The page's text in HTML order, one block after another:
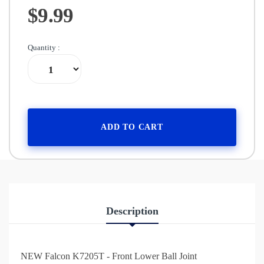
$9.99
Quantity :
ADD TO CART
Description
NEW Falcon K7205T - Front Lower Ball Joint